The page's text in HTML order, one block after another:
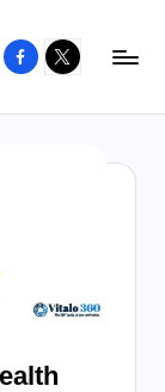
Facebook
X